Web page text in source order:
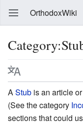
OrthodoxWiki
A Stub is an article
(See the category
sections that could